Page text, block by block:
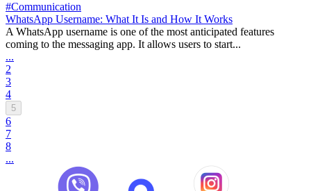
#Communication
WhatsApp Username: What It Is and How It Works
A WhatsApp username is one of the most anticipated features
coming to the messaging app. It allows users to start...
...
2
3
4
5
6
7
8
...